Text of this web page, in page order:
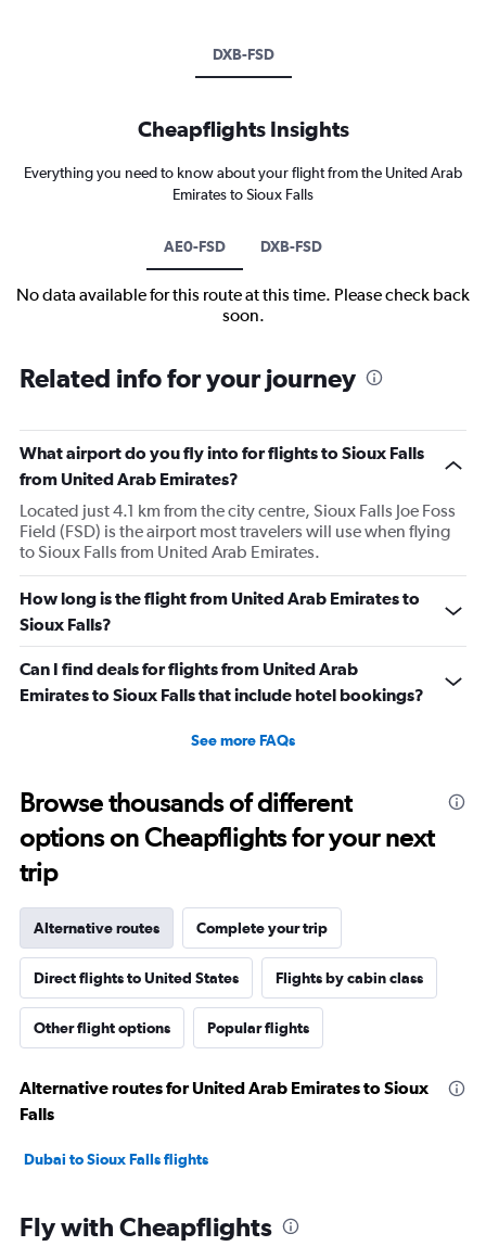
DXB-FSD
Cheapflights Insights
Everything you need to know about your flight from the United Arab
Emirates to Sioux Falls
AE0-FSD DXB-FSD
No data available for this route at this time. Please check back
soon.
Related info for your journey
What airport do you fly into for flights to Sioux Falls
from United Arab Emirates?
Located just 4.1 km from the city centre, Sioux Falls Joe Foss
Field (FSD) is the airport most travelers will use when flying
to Sioux Falls from United Arab Emirates.
How long is the flight from United Arab Emirates to
Sioux Falls?
Can I find deals for flights from United Arab
Emirates to Sioux Falls that include hotel bookings?
See more FAQs
Browse thousands of different
options on Cheapflights for your next
trip
Alternative routes Complete your trip
Direct flights to United States Flights by cabin class
Other flight options Popular flights
Alternative routes for United Arab Emirates to Sioux
Falls
Dubai to Sioux Falls flights
Fly with Cheapflights